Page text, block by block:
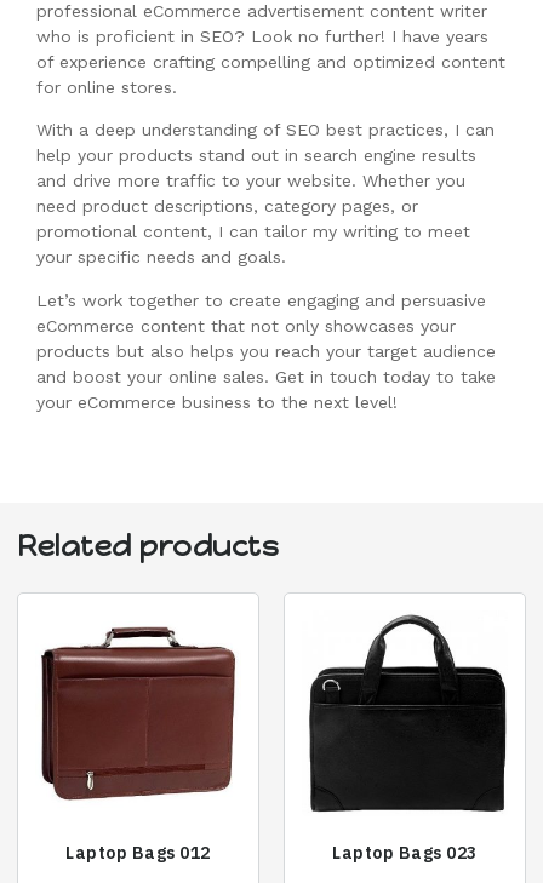
professional eCommerce advertisement content writer
who is proficient in SEO? Look no further! I have years
of experience crafting compelling and optimized content
for online stores.
With a deep understanding of SEO best practices, I can
help your products stand out in search engine results
and drive more traffic to your website. Whether you
need product descriptions, category pages, or
promotional content, I can tailor my writing to meet
your specific needs and goals.
Let’s work together to create engaging and persuasive
eCommerce content that not only showcases your
products but also helps you reach your target audience
and boost your online sales. Get in touch today to take
your eCommerce business to the next level!
Related products
Laptop Bags 012 Laptop Bags 023